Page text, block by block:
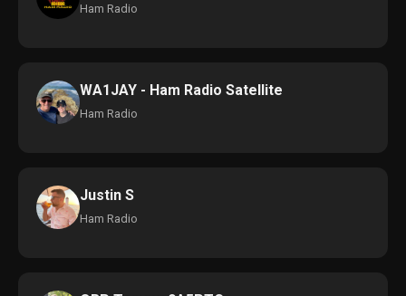
Ham Radio
WA1JAY - Ham Radio Satellite
Ham Radio
Justin S
Ham Radio